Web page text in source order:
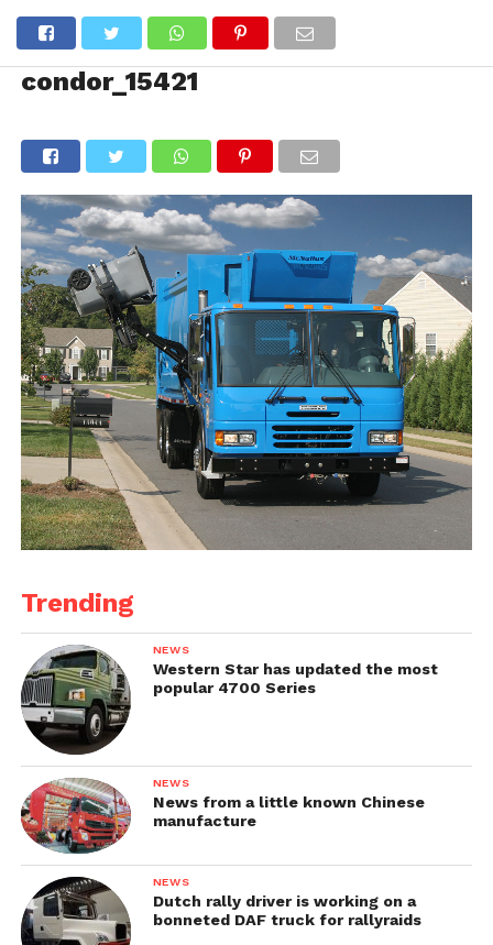
condor_15421
Trending
NEWS
Western Star has updated the most
popular 4700 Series
NEWS
News from a little known Chinese
manufacture
NEWS
Dutch rally driver is working on a
bonneted DAF truck for rallyraids